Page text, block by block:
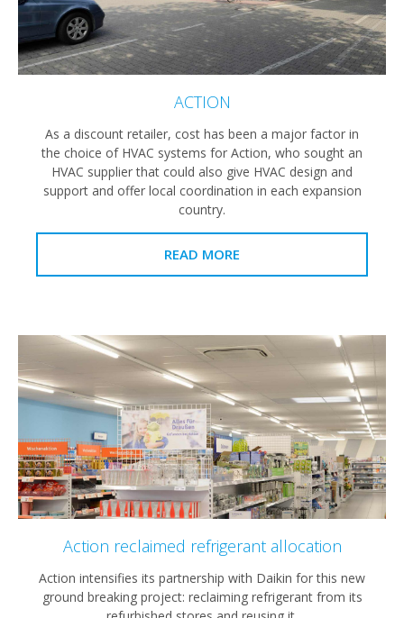
ACTION
As a discount retailer, cost has been a major factor in
the choice of HVAC systems for Action, who sought an
HVAC supplier that could also give HVAC design and
support and offer local coordination in each expansion
country.
READ MORE
Action reclaimed refrigerant allocation
Action intensifies its partnership with Daikin for this new
ground breaking project: reclaiming refrigerant from its